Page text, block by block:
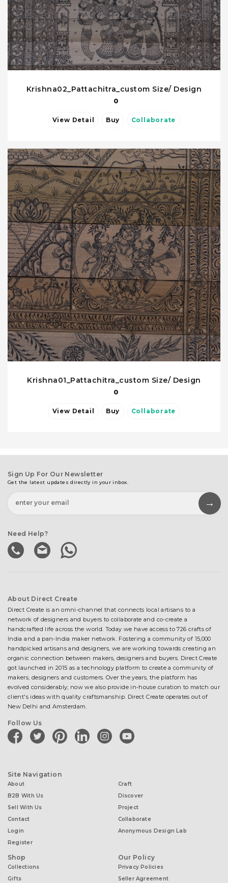
Krishna02_Pattachitra_custom Size/ Design
0
View Detail Buy Collaborate
Krishna01_Pattachitra_custom Size/ Design
0
View Detail Buy Collaborate
Sign Up For Our Newsletter
Get the latest updates directly in your inbox.
Need Help?
About Direct Create
Direct Create is an omni-channel that connects local artisans to a
network of designers and buyers to collaborate and co-create a
handcrafted life across the world. Today we have access to 726 crafts of
India and a pan-India maker network. Fostering a community of 15,000
handpicked artisans and designers, we are working towards creating an
organic connection between makers, designers and buyers. Direct Create
got launched in 2015 as a technology platform to create a community of
makers, designers and customers. Over the years, the platform has
evolved considerably; now we also provide in-house curation to match our
client's ideas with quality craftsmanship. Direct Create operates out of
New Delhi and Amsterdam.
Follow Us
facebooktwitter pinterestlinkedininstagramyoutube
Site Navigation
About
B2B With Us
Sell With Us
Contact
Login
Register
Craft
Discover
Project
Collaborate
Anonymous Design Lab
Shop
Collections
Gifts
Our Policy
Privacy Policies
Seller Agreement